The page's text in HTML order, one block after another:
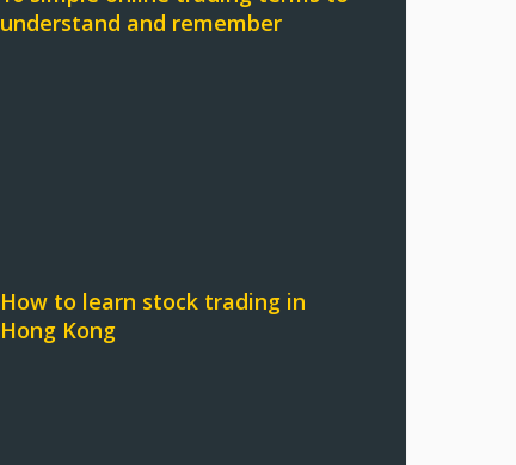
understand and remember
How to learn stock trading in
Hong Kong